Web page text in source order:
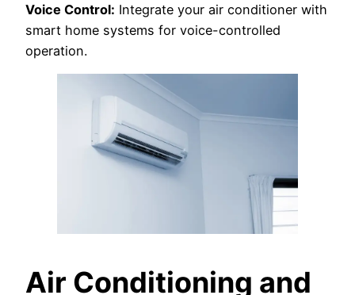
Voice Control: Integrate your air conditioner with
smart home systems for voice-controlled
operation.
Air Conditioning and